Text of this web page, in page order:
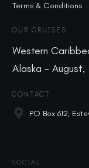
Terms & Conditions
OUR CRUISES
Western
Alaska -
CONTACT
PO Box 612,
SOCIAL